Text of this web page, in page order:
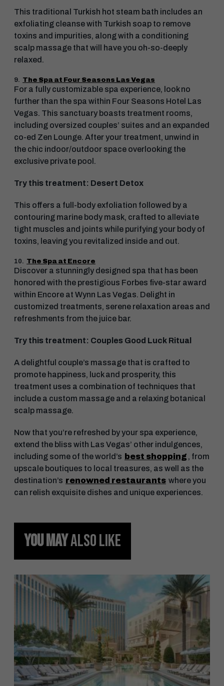
This traditional Turkish hot steam bath includes an
exfoliating cleanse with Turkish soap to remove
toxins and impurities, along with a conditioning
scalp massage that will have you oh-so-deeply
relaxed.
9. The Spa at Four Seasons Las Vegas
For a fully customizable spa experience, look no
further than the spa within Four Seasons Hotel Las
Vegas. This sanctuary boasts treatment rooms,
including oversized couples’ suites and an expanded
co-ed Zen Lounge. After your treatment, unwind in
the chic indoor/outdoor space overlooking the
exclusive private pool.
Try this treatment: Desert Detox
This offers a full-body exfoliation followed by a
contouring marine body mask, crafted to alleviate
tight muscles and joints while purifying your body of
toxins, leaving you revitalized inside and out.
10. The Spa at Encore
Discover a stunningly designed spa that has been
honored with the prestigious Forbes five-star award
within Encore at Wynn Las Vegas. Delight in
customized treatments, serene relaxation areas and
refreshments from the juice bar.
Try this treatment: Couples Good Luck Ritual
A delightful couple’s massage that is crafted to
promote happiness, luck and prosperity, this
treatment uses a combination of techniques that
include a custom massage and a relaxing botanical
scalp massage.
Now that you’re refreshed by your spa experience,
extend the bliss with Las Vegas’ other indulgences,
including some of the world’s best shopping , from
upscale boutiques to local treasures, as well as the
destination’s renowned restaurants where you
can relish exquisite dishes and unique experiences.
YOU MAYALSO LIKE